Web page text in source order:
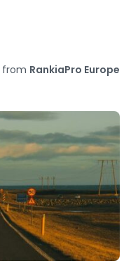
from RankiaPro Europe